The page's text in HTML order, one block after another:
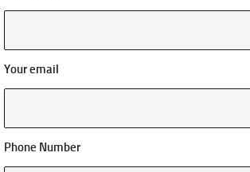
Your email
Phone Number